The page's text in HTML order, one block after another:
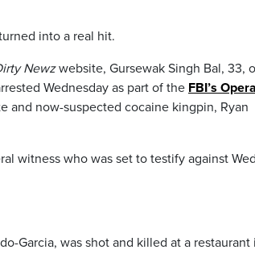
into a real hit.
Newzwebsite, Gursewak Singh Bal, 33,
Wednesday as part of the FBI’s
now-suspected cocaine kingpin, Ryan
witness who was set to testify against
Garcia, was shot and killed at a restaurant